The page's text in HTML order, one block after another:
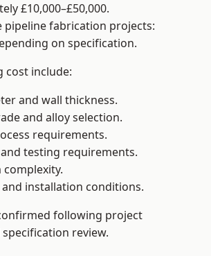
£10,000–£50,000.
pipeline fabrication projects:
on specification.
cost include:
and wall thickness.
and alloy selection.
requirements.
testing requirements.
complexity.
and installation conditions.
following project
review.